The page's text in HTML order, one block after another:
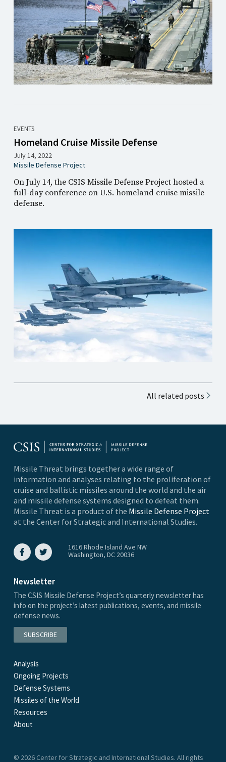
EVENTS
Homeland Cruise Missile Defense
July 14, 2022
Missile Defense Project
On July 14, the CSIS Missile Defense Project hosted a
full-day conference on U.S. homeland cruise missile
defense.
All related posts
Missile Threat brings together a wide range of
information and analyses relating to the proliferation of
cruise and ballistic missiles around the world and the air
and missile defense systems designed to defeat them.
Missile Threat is a product of the Missile Defense Project
at the Center for Strategic and International Studies.
1616 Rhode Island Ave NW
Washington, DC 20036
Newsletter
The CSIS Missile Defense Project’s quarterly newsletter has
info on the project’s latest publications, events, and missile
defense news.
SUBSCRIBE
Analysis
Ongoing Projects
Defense Systems
Missiles of the World
Resources
About
© 2026 Center for Strategic and International Studies. All rights